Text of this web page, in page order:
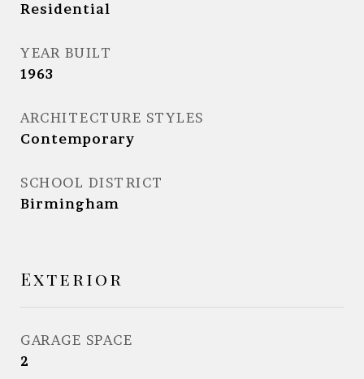
Residential
YEAR BUILT
1963
ARCHITECTURE STYLES
Contemporary
SCHOOL DISTRICT
Birmingham
Exterior
GARAGE SPACE
2